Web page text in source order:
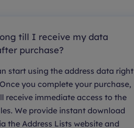
till I receive my data
purchase?
start using the address data right
you complete your purchase,
receive immediate access to the
We provide instant download
the Address Lists website and